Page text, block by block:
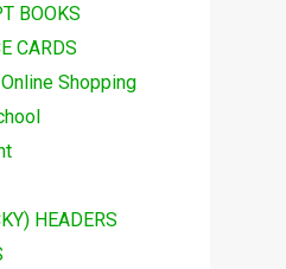
BOOKS
CARDS
Shopping
HEADERS